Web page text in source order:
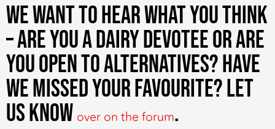
We want to hear what you think
– are you a dairy devotee or are
you open to alternatives? Have
we missed your favourite? Let
us know over on the forum.